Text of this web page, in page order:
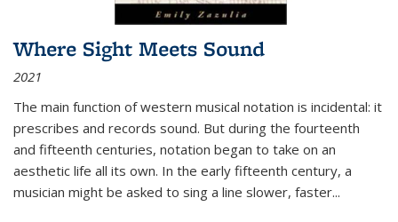
Where Sight Meets Sound
2021
The main function of western musical notation is incidental: it
prescribes and records sound. But during the fourteenth
and fifteenth centuries, notation began to take on an
aesthetic life all its own. In the early fifteenth century, a
musician might be asked to sing a line slower, faster...